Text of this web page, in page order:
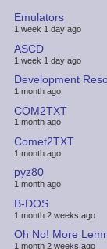
Emulators
1 week 1 day ago
ASCD
1 week 1 day ago
Development
1 month ago
COM2TXT
1 month ago
Comet2TXT
1 month ago
pyz80
1 month ago
B-DOS
1 month 2 weeks ago
Oh No! More
1 month 2 weeks ago